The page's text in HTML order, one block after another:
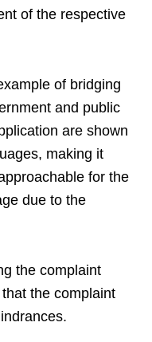
of the respective
of bridging
and public
are shown
making it
for the
due to the
the complaint
the complaint